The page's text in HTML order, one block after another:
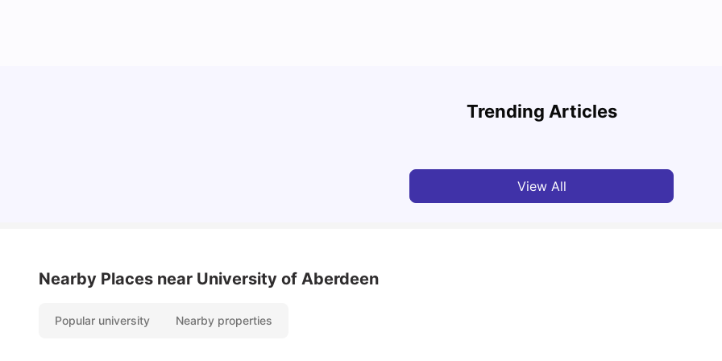
Trending Articles
Courses, Fees, Rankings, Scholarship & More
View All
Nearby Places near University of Aberdeen
Popular university Nearby properties